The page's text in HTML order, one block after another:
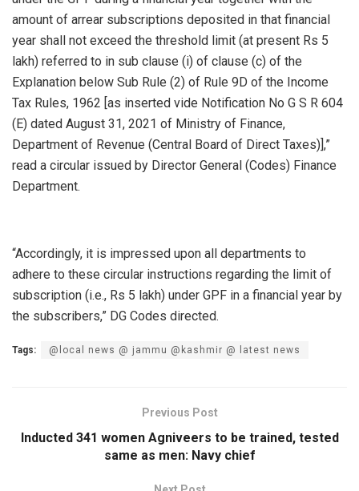
amount of arrear subscriptions deposited in that financial
year shall not exceed the threshold limit (at present Rs 5
lakh) referred to in sub clause (i) of clause (c) of the
Explanation below Sub Rule (2) of Rule 9D of the Income
Tax Rules, 1962 [as inserted vide Notification No G S R 604
(E) dated August 31, 2021 of Ministry of Finance,
Department of Revenue (Central Board of Direct Taxes)],”
read a circular issued by Director General (Codes) Finance
Department.
“Accordingly, it is impressed upon all departments to
adhere to these circular instructions regarding the limit of
subscription (i.e., Rs 5 lakh) under GPF in a financial year by
the subscribers,” DG Codes directed.
Tags: @local news @ jammu @kashmir @ latest news
Previous Post
Inducted 341 women Agniveers to be trained, tested
same as men: Navy chief